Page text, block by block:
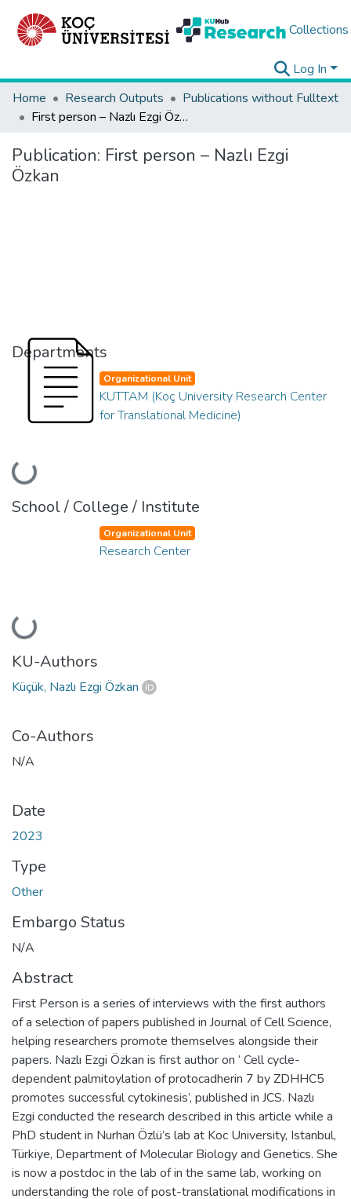
Collections
Log In
Home
Research Outputs
Publications without Fulltext
First person – Nazlı Ezgi Özkan
Publication: First person – Nazlı Ezgi
Özkan
Departments
Loading...
Organizational Unit
KUTTAM (Koç University Research Center
for Translational Medicine)
School / College / Institute
Loading...
Organizational Unit
Research Center
KU-Authors
Küçük, Nazlı Ezgi Özkan
Co-Authors
N/A
Date
2023
Type
Other
Embargo Status
N/A
Abstract
First Person is a series of interviews with the first authors
of a selection of papers published in Journal of Cell Science,
helping researchers promote themselves alongside their
papers. Nazlı Ezgi Özkan is first author on ‘ Cell cycle-
dependent palmitoylation of protocadherin 7 by ZDHHC5
promotes successful cytokinesis’, published in JCS. Nazlı
Ezgi conducted the research described in this article while a
PhD student in Nurhan Özlü’s lab at Koc University, Istanbul,
Türkiye, Department of Molecular Biology and Genetics. She
is now a postdoc in the lab of in the same lab, working on
understanding the role of post-translational modifications in